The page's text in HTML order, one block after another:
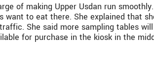
of making Upper Usdan run
to eat there. She explained that
She said more sampling tables
for purchase in the kiosk in the